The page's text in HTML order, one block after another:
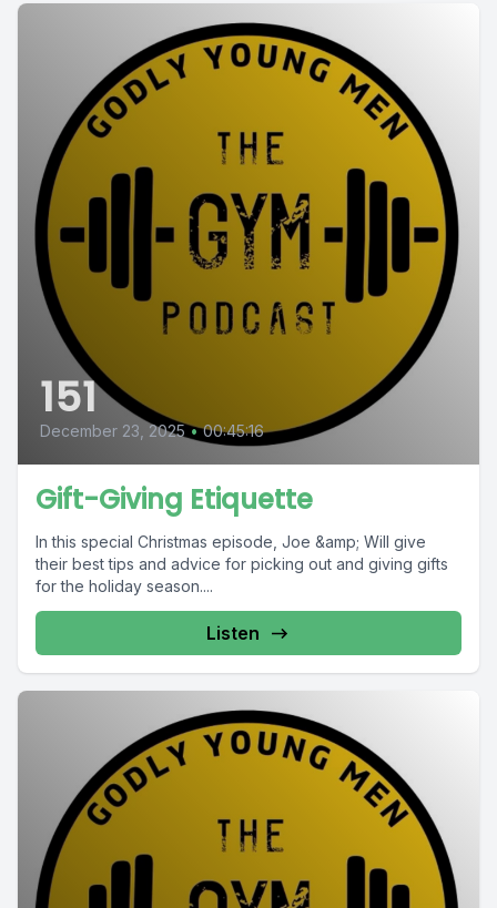
151
December 23, 2025 • 00:45:16
Gift-Giving Etiquette
In this special Christmas episode, Joe &amp; Will give
their best tips and advice for picking out and giving gifts
for the holiday season....
Listen